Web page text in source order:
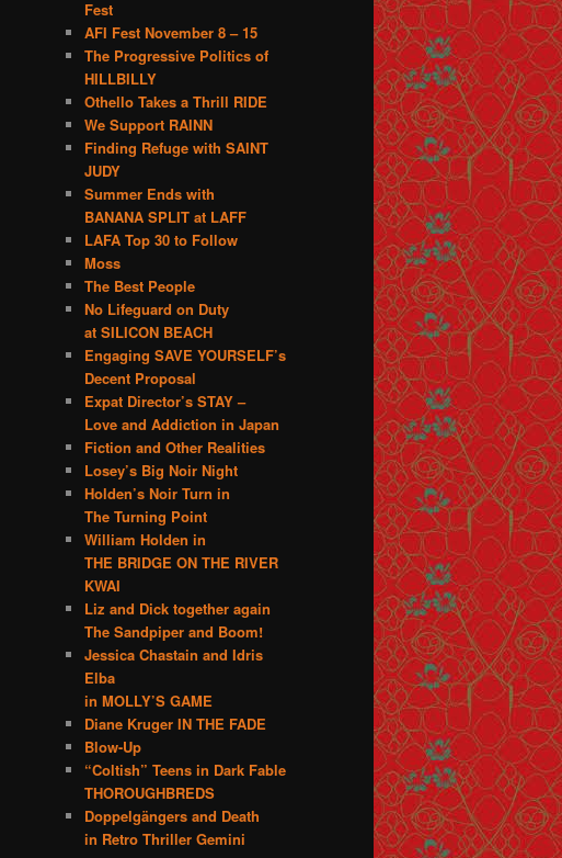
Fest
AFI Fest November 8 – 15
The Progressive Politics of
HILLBILLY
Othello Takes a Thrill RIDE
We Support RAINN
Finding Refuge with SAINT
JUDY
Summer Ends with
BANANA SPLIT at LAFF
LAFA Top 30 to Follow
Moss
The Best People
No Lifeguard on Duty
at SILICON BEACH
Engaging SAVE YOURSELF’s
Decent Proposal
Expat Director’s STAY –
Love and Addiction in Japan
Fiction and Other Realities
Losey’s Big Noir Night
Holden’s Noir Turn in
The Turning Point
William Holden in
THE BRIDGE ON THE RIVER
KWAI
Liz and Dick together again
The Sandpiper and Boom!
Jessica Chastain and Idris
Elba
in MOLLY’S GAME
Diane Kruger IN THE FADE
Blow-Up
“Coltish” Teens in Dark Fable
THOROUGHBREDS
Doppelgängers and Death
in Retro Thriller Gemini